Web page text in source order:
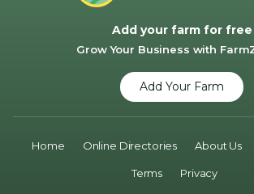
Add your farm for free
Grow Your Business with
Add Your Farm
Home Online Directories About Us
Terms Privacy